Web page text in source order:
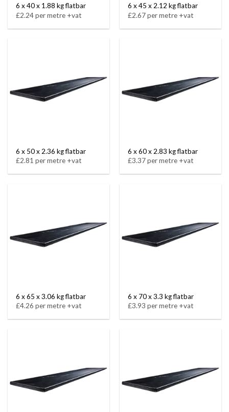
6 x 40 x 1.88 kg flatbar
£2.24 per metre +vat
6 x 45 x 2.12 kg flatbar
£2.67 per metre +vat
6 x 50 x 2.36 kg flatbar
£2.81 per metre +vat
6 x 60 x 2.83 kg flatbar
£3.37 per metre +vat
6 x 65 x 3.06 kg flatbar
£4.26 per metre +vat
6 x 70 x 3.3 kg flatbar
£3.93 per metre +vat